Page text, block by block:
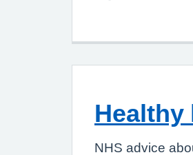
Healthy
NHS advice